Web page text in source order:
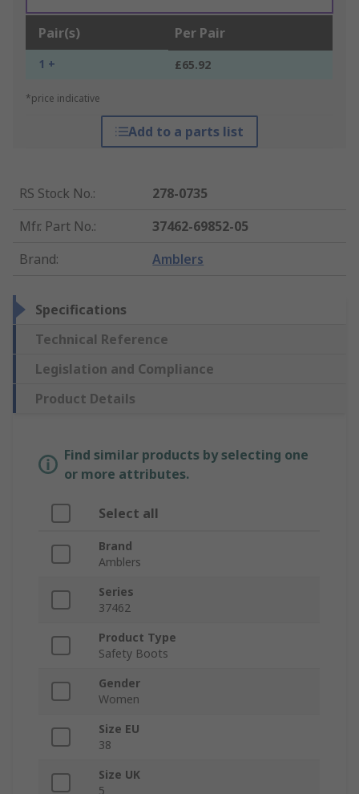
Pair(s) Per Pair
1 + £65.92
*price indicative
Add to a parts list
RS Stock No.:
278-0735
Mfr. Part No.:
37462-69852-05
Brand: Amblers
Specifications
Technical Reference
Legislation and Compliance
Product Details
Find similar products by selecting one
or more attributes.
Select all
Brand
Amblers
Series
37462
Product Type
Safety Boots
Gender
Women
Size EU
38
Size UK
5